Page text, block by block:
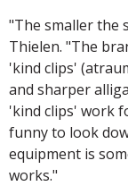
"The smaller the
Thielen. "The
'kind clips'
and sharper
'kind clips' work
funny to look
equipment is
works."